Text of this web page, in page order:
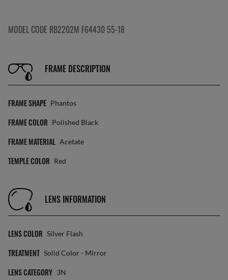
MODEL CODE RB2202M F64430 55-18
FRAME DESCRIPTION
FRAME SHAPE Phantos
FRAME COLOR Polished Black
FRAME MATERIAL Acetate
TEMPLE COLOR Red
LENS INFORMATION
LENS COLOR Silver Flash
TREATMENT Solid Color - Mirror
LENS CATEGORY 3N